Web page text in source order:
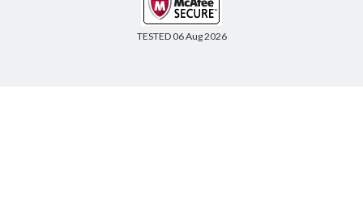
TESTED 06 Aug 2026